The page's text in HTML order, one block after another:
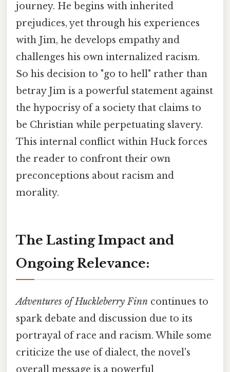
journey. He begins with inherited
prejudices, yet through his experiences
with Jim, he develops empathy and
challenges his own internalized racism.
So his decision to "go to hell" rather than
betray Jim is a powerful statement against
the hypocrisy of a society that claims to
be Christian while perpetuating slavery.
This internal conflict within Huck forces
the reader to confront their own
preconceptions about racism and
morality.
The Lasting Impact and
Ongoing Relevance:
Adventures of Huckleberry Finn continues to
spark debate and discussion due to its
portrayal of race and racism. While some
criticize the use of dialect, the novel's
overall message is a powerful